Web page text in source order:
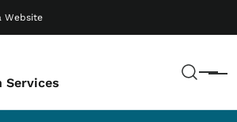
Website
Services Menu